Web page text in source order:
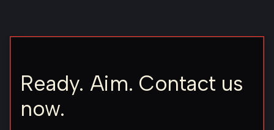
Ready. Aim. Contact us
now.